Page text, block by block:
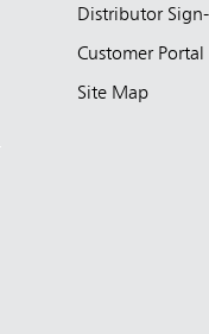
Distributor Sign-
Customer Portal
Site Map